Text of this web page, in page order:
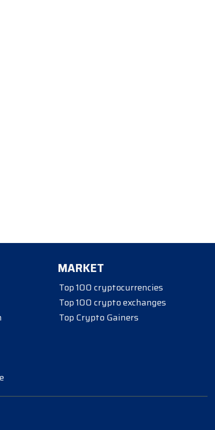
MARKET
Top 100 cryptocurrencies
Top 100 crypto exchanges
Top Crypto Gainers